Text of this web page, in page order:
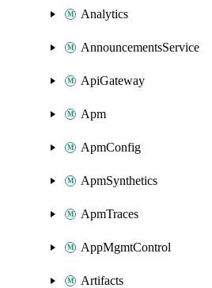
Analytics
AnnouncementsService
ApiGateway
Apm
ApmConfig
ApmSynthetics
ApmTraces
AppMgmtControl
Artifacts